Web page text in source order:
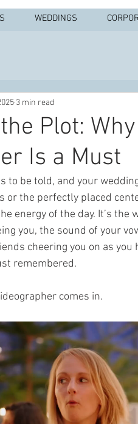
WEDDINGS
Plot:
Is a Must
3 min read
to be told, and your
or the perfectly placed
energy of the day. It’s
you, the sound of your
cheering you on as you
remembered.
comes in.